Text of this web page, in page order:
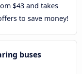
$43 and takes
to save money!
buses